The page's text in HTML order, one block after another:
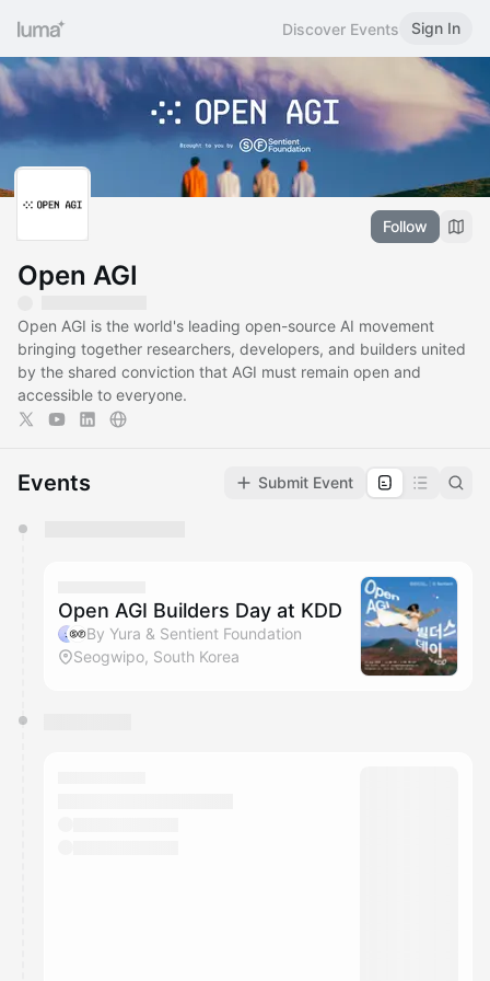
Discover Events Sign In
Follow
Open AGI
Open AGI is the world's leading open-source AI movement
bringing together researchers, developers, and builders united
by the shared conviction that AGI must remain open and
accessible to everyone.
Events Submit Event
They will show up on the schedule once approved
Open AGI Builders Day at KDD
By Yura & Sentient Foundation
Seogwipo, South Korea